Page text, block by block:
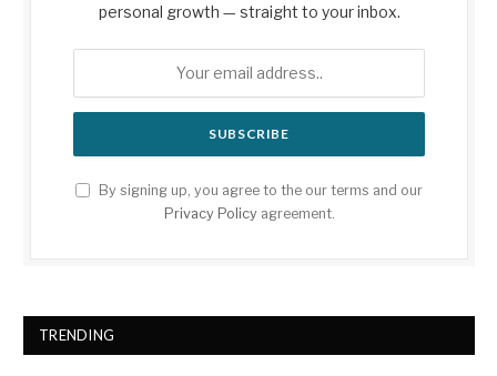
personal growth — straight to your inbox.
By signing up, you agree to the our terms and our
Privacy Policyagreement.
TRENDING